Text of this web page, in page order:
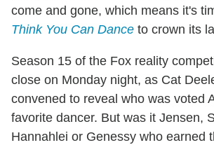
come and gone, which means it's
Think You Can Dance to crown its
Season 15 of the Fox reality
close on Monday night, as Cat
convened to reveal who was voted
favorite dancer. But was it Jensen,
Hannahlei or Genessy who earned